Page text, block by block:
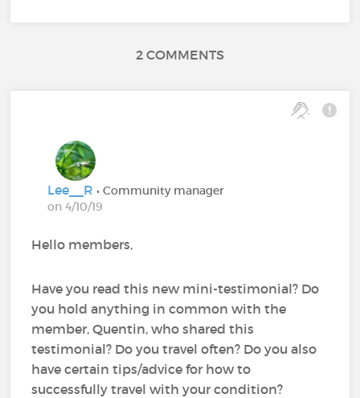
2 COMMENTS
Lee__R• Community manager
on 4/10/19
Hello members,
Have you read this new mini-testimonial? Do
you hold anything in common with the
member, Quentin, who shared this
testimonial? Do you travel often? Do you also
have certain tips/advice for how to
successfully travel with your condition?